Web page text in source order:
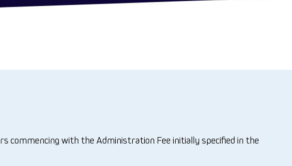
commencing with the Administration Fee initially specified in the